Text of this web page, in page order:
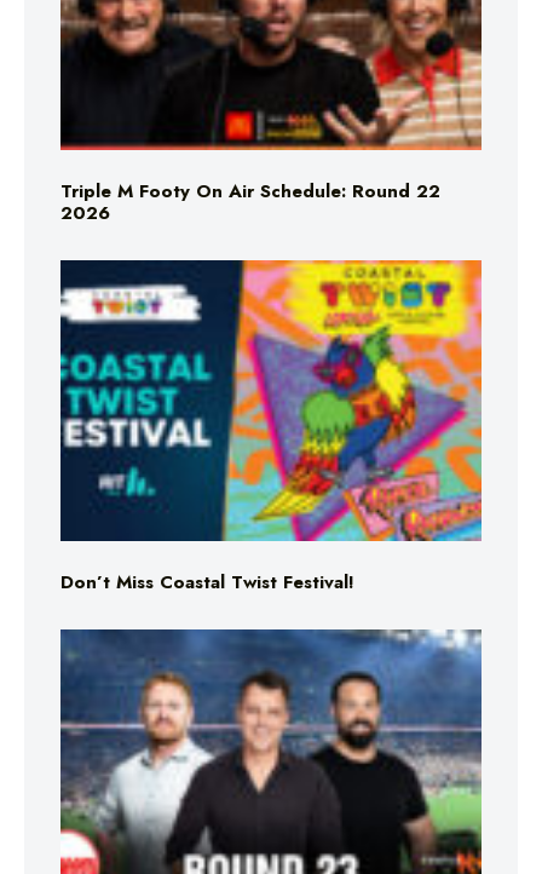
Triple M Footy On Air Schedule: Round 22
2026
Don’t Miss Coastal Twist Festival!